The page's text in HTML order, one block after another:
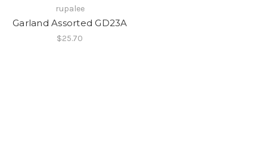
rupalee
Garland Assorted GD23A
$25.70